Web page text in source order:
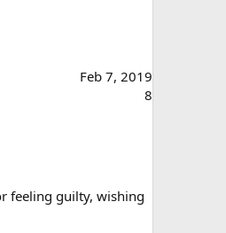
Feb 7, 2019
8
feeling guilty, wishing